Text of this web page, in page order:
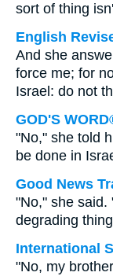
sort of thing
English
And she
force me; for
Israel: do not
GOD'S
"No," she told
be done in
Good News
"No," she said.
degrading
International
"No, my